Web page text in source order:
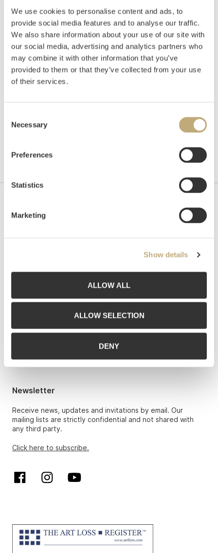
We use cookies to personalise content and ads, to
provide social media features and to analyse our traffic.
We also share information about your use of our site with
our social media, advertising and analytics partners who
may combine it with other information that you’ve
provided to them or that they’ve collected from your use
of their services.
Selection
Necessary
Preferences
Statistics
Marketing
Show details
ALLOW ALL
ALLOW SELECTION
DENY
NOK 1,000–1,500
Auctioned Thursday August 30 2001 at 18:00
Unsold
Email:post@gwpa.no
Opening hours
Hans Richard Elgheim 920 42 306,
hansrichard.elgheim@gwpa.no
Maria Høymaria.hoy@gwpa.no
Newsletter
Receive news, updates and invitations by email. Our
mailing lists are strictly confidential and not shared with
any third party.
Click here to subscribe.